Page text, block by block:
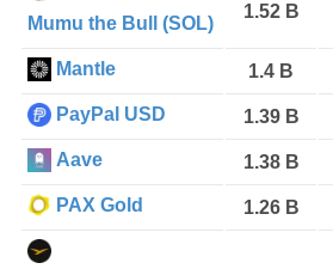
Mumu the Bull (SOL)
1.52 B
Mantle 1.4 B
PayPal USD 1.39 B
Aave 1.38 B
PAX Gold 1.26 B